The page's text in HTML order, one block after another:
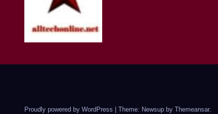
Proudly powered by WordPress Theme: Newsup by Themeansar.